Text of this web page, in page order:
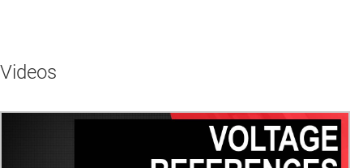
Videos